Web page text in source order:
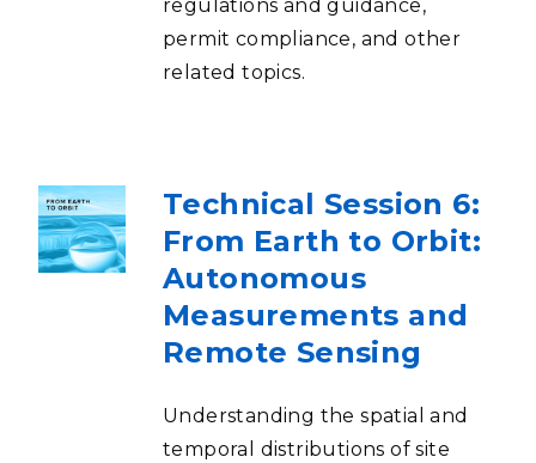
regulations and guidance,
permit compliance, and other
related topics.
Technical Session 6:
From Earth to Orbit:
Autonomous
Measurements and
Remote Sensing
Understanding the spatial and
temporal distributions of site